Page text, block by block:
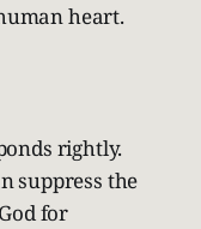
heart.
rightly.
suppress the
for